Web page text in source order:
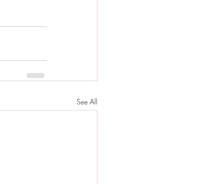
See All